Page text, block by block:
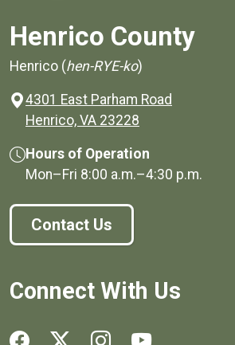
Henrico County
Henrico (hen-RYE-ko)
4301 East Parham Road
Henrico, VA 23228
Hours of Operation
Mon–Fri 8:00 a.m.–4:30 p.m.
Contact Us
Connect With Us
Social media links for Henrico County.